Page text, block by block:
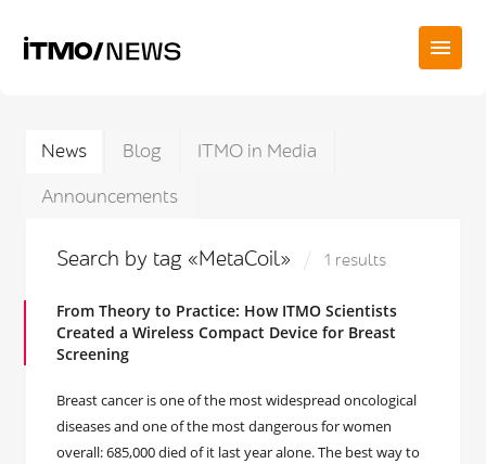
News Blog
ITMO in Media
Announcements
Search by tag «MetaCoil» 1 results
From Theory to Practice: How ITMO Scientists
Created a Wireless Compact Device for Breast
Screening
Breast cancer is one of the most widespread oncological
diseases and one of the most dangerous for women
overall: 685,000 died of it last year alone. The best way to